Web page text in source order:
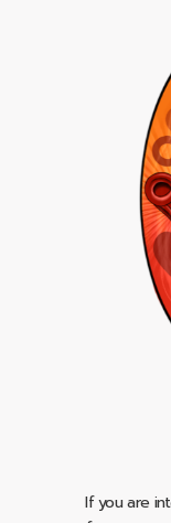
If you are